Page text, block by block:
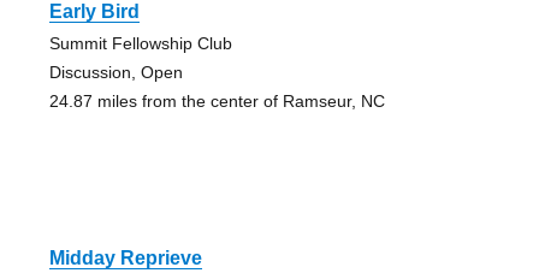
Early Bird
Summit Fellowship Club
Discussion, Open
24.87 miles from the center of Ramseur, NC
Midday Reprieve